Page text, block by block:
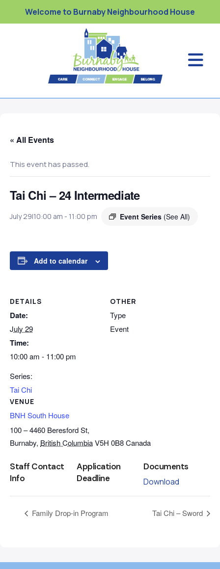
Welcome to Burnaby Neighbourhood House
« All Events
This event has passed.
Tai Chi – 24 Intermediate
July 29|10:00 am - 11:00 pm Event Series (See All)
Add to calendar
DETAILS
Date:
July 29
Time:
10:00 am - 11:00 pm
Series:
Tai Chi
VENUE
BNH South House
100 – 4460 Beresford St,
Burnaby, British ColumbiaV5H 0B8Canada
OTHER
Type
Event
Staff Contact
Info
Application
Deadline
Documents
Download
Family Drop-in Program Tai Chi – Sword